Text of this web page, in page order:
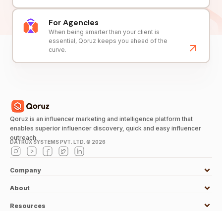
For Agencies
When being smarter than your client is
essential, Qoruz keeps you ahead of the
curve.
Qoruz is an influencer marketing and intelligence platform that
enables superior influencer discovery, quick and easy influencer
outreach.
DATRUX SYSTEMS PVT. LTD. © 2026
Company
About
Resources